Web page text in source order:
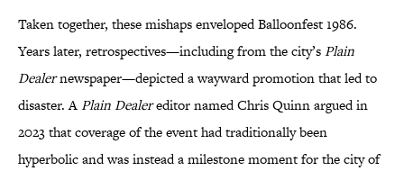
Taken together, these mishaps enveloped Balloonfest 1986.
Years later, retrospectives—including from the city’sPlain
Dealernewspaper—depicted a wayward promotion that led to
disaster. APlain Dealereditor named Chris Quinn argued in
2023 that coverage of the event had traditionally been
hyperbolic and was instead a milestone moment for the city of